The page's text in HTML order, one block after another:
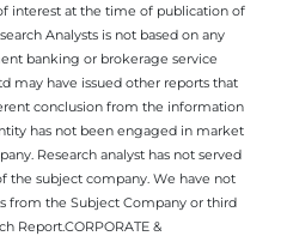
interest at the time of publication of
Analysts is not based on any
banking or brokerage service
may have issued other reports that
conclusion from the information
has not been engaged in market
Research analyst has not served
the subject company. We have not
from the Subject Company or third
Report.CORPORATE &